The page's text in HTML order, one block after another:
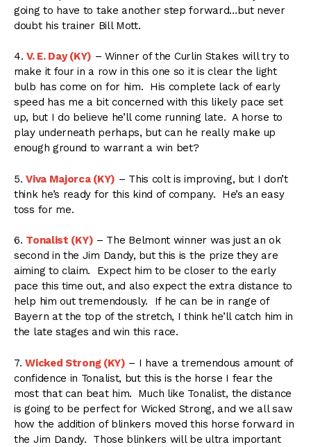
going to have to take another step forward…but never
doubt his trainer Bill Mott.
4.V. E. Day (KY) – Winner of the Curlin Stakes will try to
make it four in a row in this one so it is clear the light
bulb has come on for him. His complete lack of early
speed has me a bit concerned with this likely pace set
up, but I do believe he’ll come running late. A horse to
play underneath perhaps, but can he really make up
enough ground to warrant a win bet?
5.Viva Majorca (KY) – This colt is improving, but I don’t
think he’s ready for this kind of company. He’s an easy
toss for me.
6. Tonalist (KY) – The Belmont winner was just an ok
second in the Jim Dandy, but this is the prize they are
aiming to claim. Expect him to be closer to the early
pace this time out, and also expect the extra distance to
help him out tremendously. If he can be in range of
Bayern at the top of the stretch, I think he’ll catch him in
the late stages and win this race.
7.Wicked Strong (KY) – I have a tremendous amount of
confidence in Tonalist, but this is the horse I fear the
most that can beat him. Much like Tonalist, the distance
is going to be perfect for Wicked Strong, and we all saw
how the addition of blinkers moved this horse forward in
the Jim Dandy. Those blinkers will be ultra important